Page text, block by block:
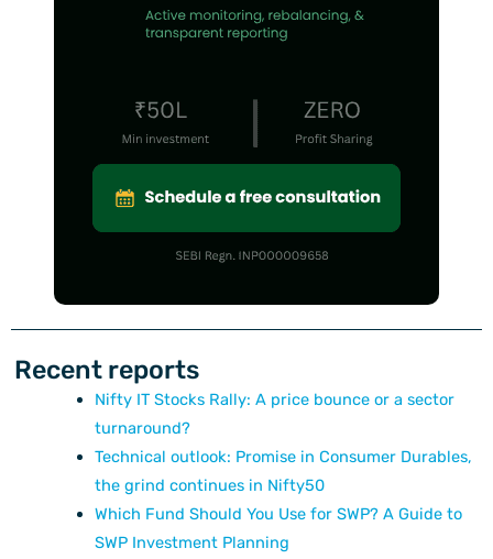
Recent reports
Nifty IT Stocks Rally: A price bounce or a sector
turnaround?
Technical outlook: Promise in Consumer Durables,
the grind continues in Nifty50
Which Fund Should You Use for SWP? A Guide to
SWP Investment Planning